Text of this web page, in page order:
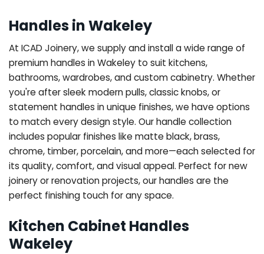
Handles in Wakeley
At ICAD Joinery, we supply and install a wide range of
premium handles in Wakeley to suit kitchens,
bathrooms, wardrobes, and custom cabinetry. Whether
you're after sleek modern pulls, classic knobs, or
statement handles in unique finishes, we have options
to match every design style. Our handle collection
includes popular finishes like matte black, brass,
chrome, timber, porcelain, and more—each selected for
its quality, comfort, and visual appeal. Perfect for new
joinery or renovation projects, our handles are the
perfect finishing touch for any space.
Kitchen Cabinet Handles
Wakeley